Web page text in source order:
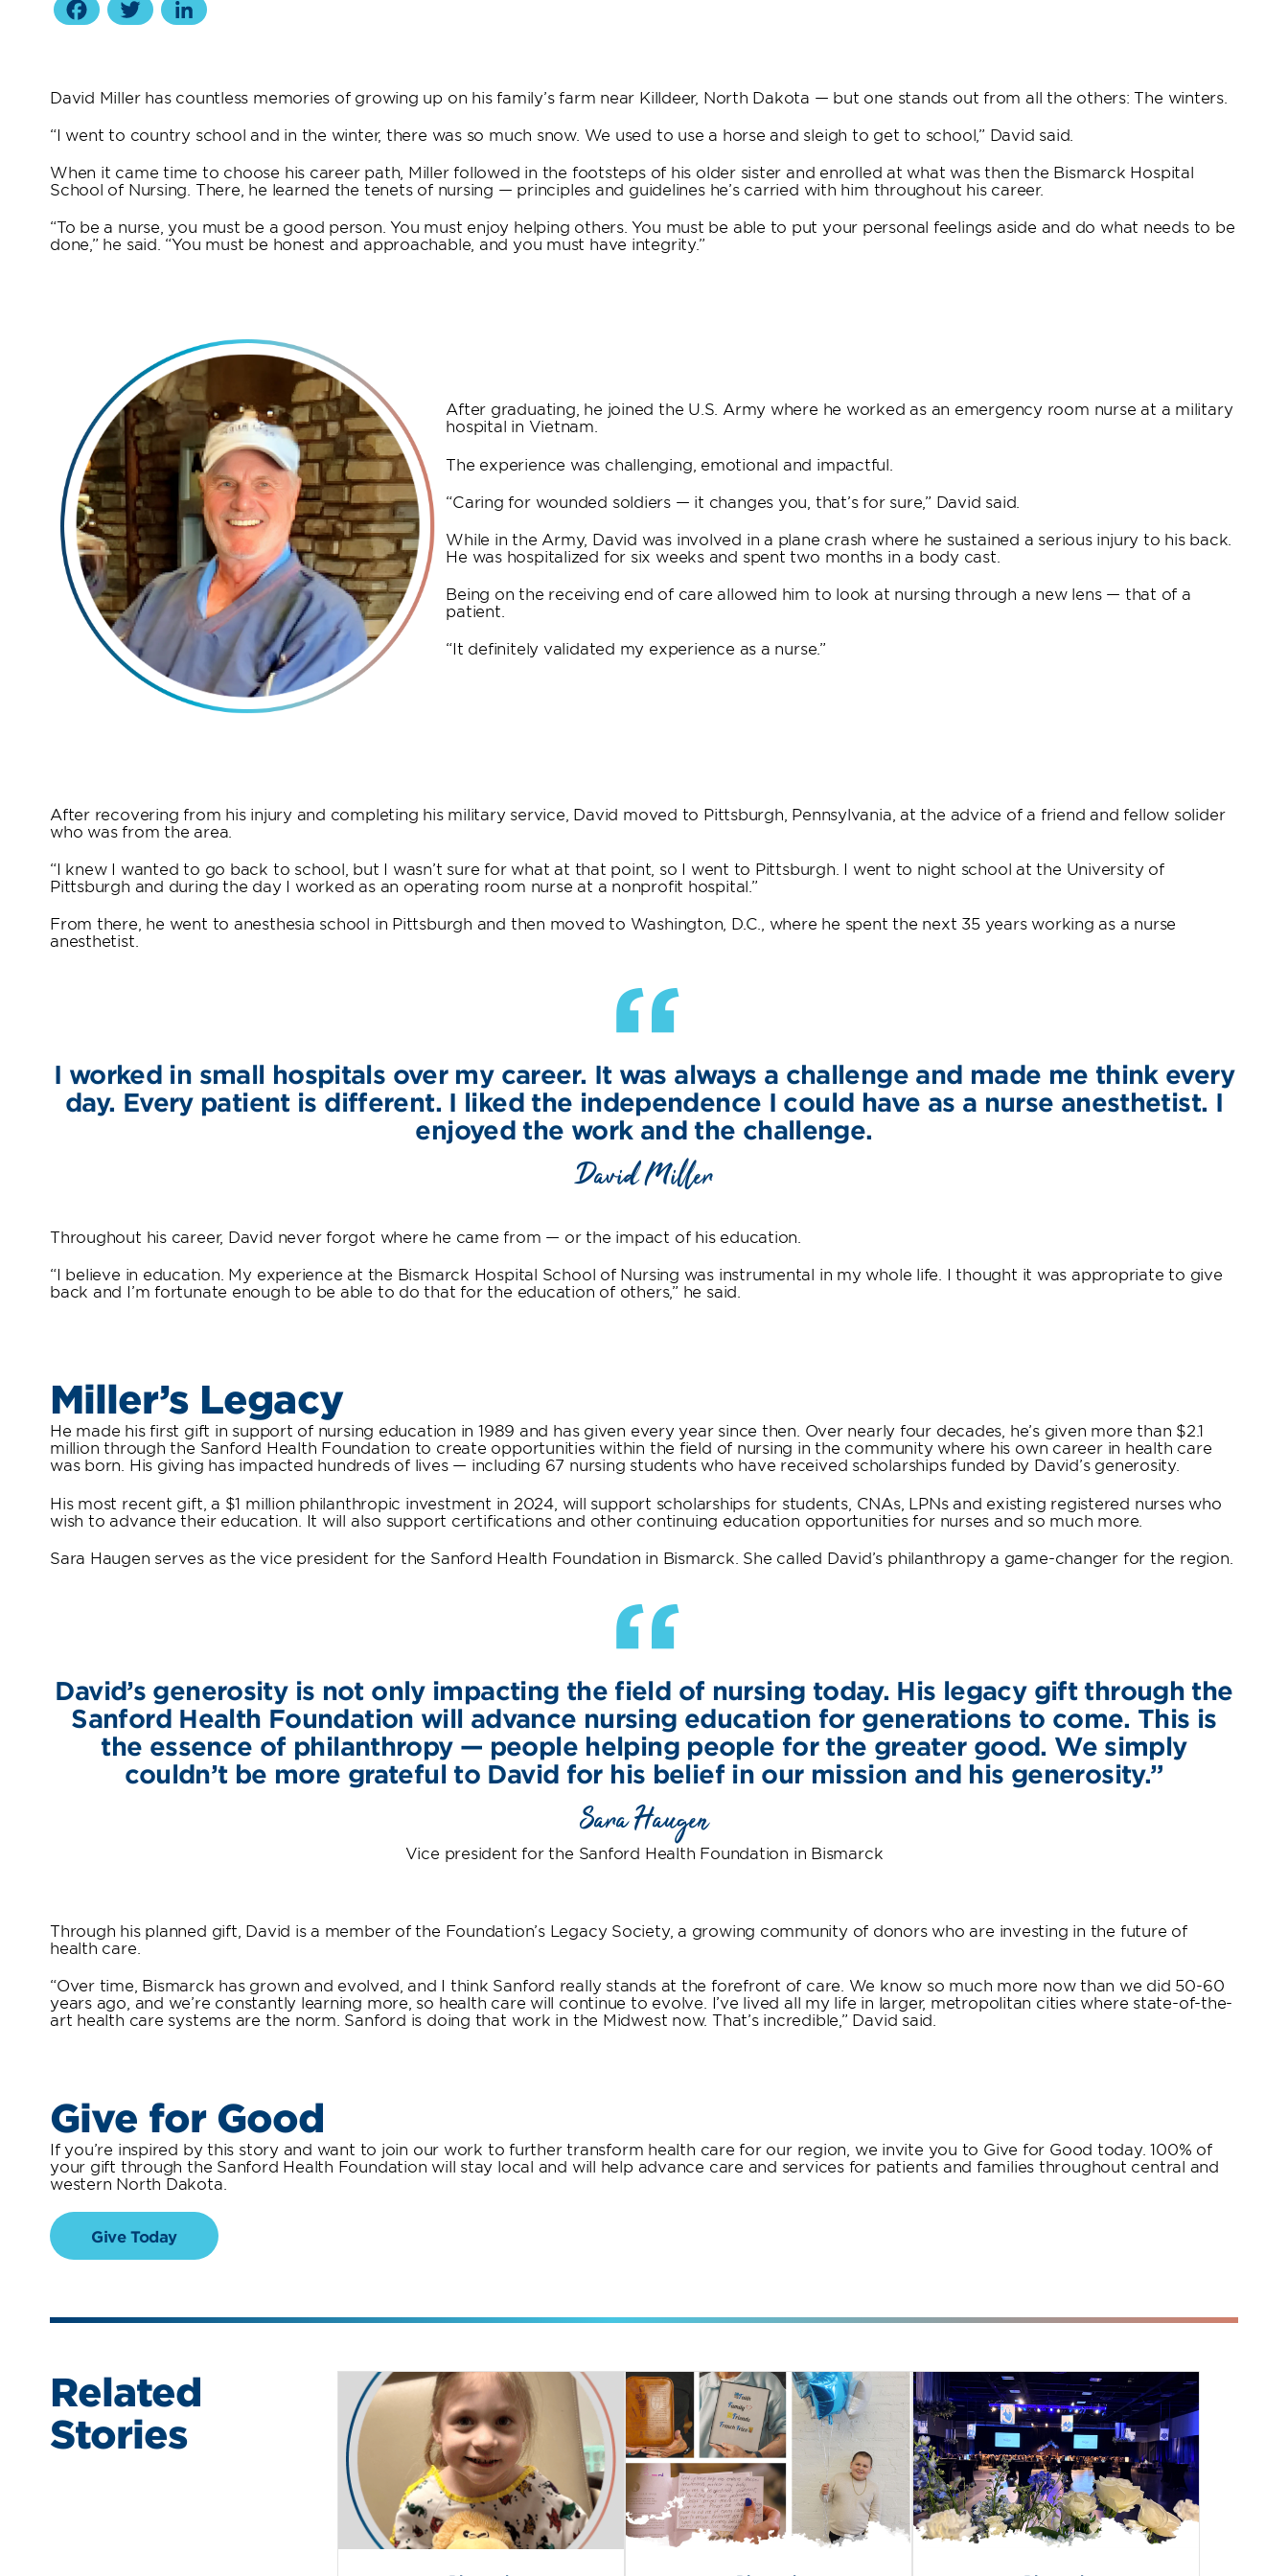
Facebook
Twitter
David Miller has countless memories of growing up on his family’s farm near Killdeer, North Dakota — but one stands out from all the others: The winters.
“I went to country school and in the winter, there was so much snow. We used to use a horse and sleigh to get to school,” David said.
When it came time to choose his career path, Miller followed in the footsteps of his older sister and enrolled at what was then the Bismarck Hospital
School of Nursing. There, he learned the tenets of nursing — principles and guidelines he’s carried with him throughout his career.
“To be a nurse, you must be a good person. You must enjoy helping others. You must be able to put your personal feelings aside and do what needs to be
done,” he said. “You must be honest and approachable, and you must have integrity.”
After graduating, he joined the U.S. Army where he worked as an emergency room nurse at a military
hospital in Vietnam.
The experience was challenging, emotional and impactful.
“Caring for wounded soldiers — it changes you, that’s for sure,” David said.
While in the Army, David was involved in a plane crash where he sustained a serious injury to his back.
He was hospitalized for six weeks and spent two months in a body cast.
Being on the receiving end of care allowed him to look at nursing through a new lens — that of a
patient.
“It definitely validated my experience as a nurse.”
After recovering from his injury and completing his military service, David moved to Pittsburgh, Pennsylvania, at the advice of a friend and fellow solider
who was from the area.
“I knew I wanted to go back to school, but I wasn’t sure for what at that point, so I went to Pittsburgh. I went to night school at the University of
Pittsburgh and during the day I worked as an operating room nurse at a nonprofit hospital.”
From there, he went to anesthesia school in Pittsburgh and then moved to Washington, D.C., where he spent the next 35 years working as a nurse
anesthetist.
“
I worked in small hospitals over my career. It was always a challenge and made me think every
day. Every patient is different. I liked the independence I could have as a nurse anesthetist. I
enjoyed the work and the challenge.
David Miller
Throughout his career, David never forgot where he came from — or the impact of his education.
“I believe in education. My experience at the Bismarck Hospital School of Nursing was instrumental in my whole life. I thought it was appropriate to give
back and I’m fortunate enough to be able to do that for the education of others,” he said.
Miller’s Legacy
He made his first gift in support of nursing education in 1989 and has given every year since then. Over nearly four decades, he’s given more than $2.1
million through the Sanford Health Foundation to create opportunities within the field of nursing in the community where his own career in health care
was born. His giving has impacted hundreds of lives — including 67 nursing students who have received scholarships funded by David’s generosity.
His most recent gift, a $1 million philanthropic investment in 2024, will support scholarships for students, CNAs, LPNs and existing registered nurses who
wish to advance their education. It will also support certifications and other continuing education opportunities for nurses and so much more.
Sara Haugen serves as the vice president for the Sanford Health Foundation in Bismarck. She called David’s philanthropy a game-changer for the region.
“
David’s generosity is not only impacting the field of nursing today. His legacy gift through the
Sanford Health Foundation will advance nursing education for generations to come. This is
the essence of philanthropy — people helping people for the greater good. We simply
couldn’t be more grateful to David for his belief in our mission and his generosity.”
Sara Haugen
Vice president for the Sanford Health Foundation in Bismarck
Through his planned gift, David is a member of the Foundation’s Legacy Society, a growing community of donors who are investing in the future of
health care.
“Over time, Bismarck has grown and evolved, and I think Sanford really stands at the forefront of care. We know so much more now than we did 50-60
years ago, and we’re constantly learning more, so health care will continue to evolve. I’ve lived all my life in larger, metropolitan cities where state-of-the-
art health care systems are the norm. Sanford is doing that work in the Midwest now. That’s incredible,” David said.
Give for Good
If you’re inspired by this story and want to join our work to further transform health care for our region, we invite you to Give for Good today. 100% of
your gift through the Sanford Health Foundation will stay local and will help advance care and services for patients and families throughout central and
western North Dakota.
Give Today
Related
Stories